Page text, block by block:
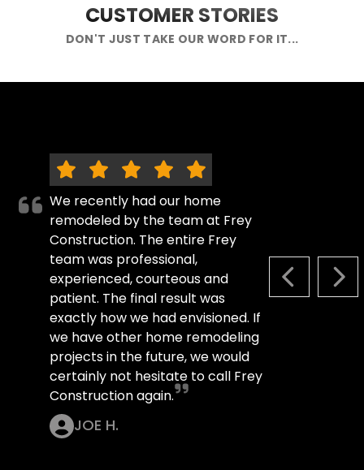
CUSTOMER STORIES
DON'T JUST TAKE OUR WORD FOR IT...
PREVIOUS
We recently had our home
remodeled by the team at Frey
Construction. The entire Frey
team was professional,
experienced, courteous and
patient. The final result was
exactly how we had envisioned. If
we have other home remodeling
projects in the future, we would
certainly not hesitate to call Frey
Construction again.
JOE H.